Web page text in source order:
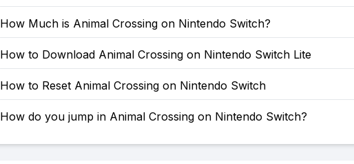
How Much is Animal Crossing on Nintendo Switch?
How to Download Animal Crossing on Nintendo Switch Lite
How to Reset Animal Crossing on Nintendo Switch
How do you jump in Animal Crossing on Nintendo Switch?